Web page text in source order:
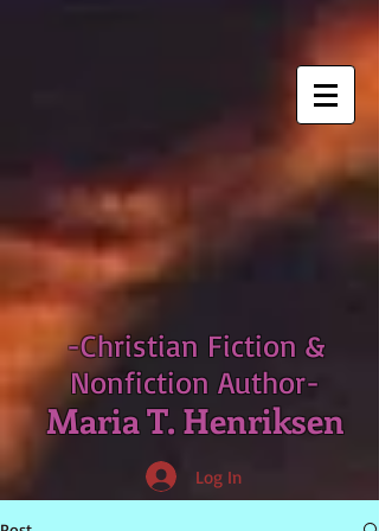
-Christian Fiction &
Nonfiction Author-
Maria T. Henriksen
Log In